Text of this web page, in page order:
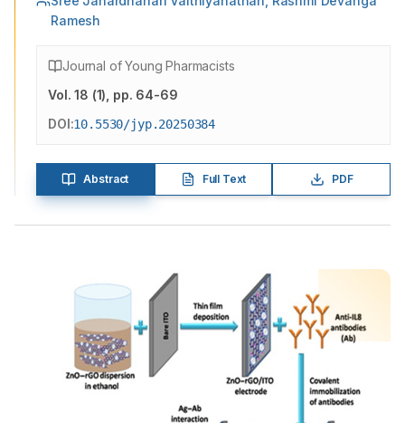
Ramesh
Journal of Young Pharmacists
Vol.18 (1) , pp. 64-69
DOI:10.5530/jyp.20250384
Abstract Full Text PDF